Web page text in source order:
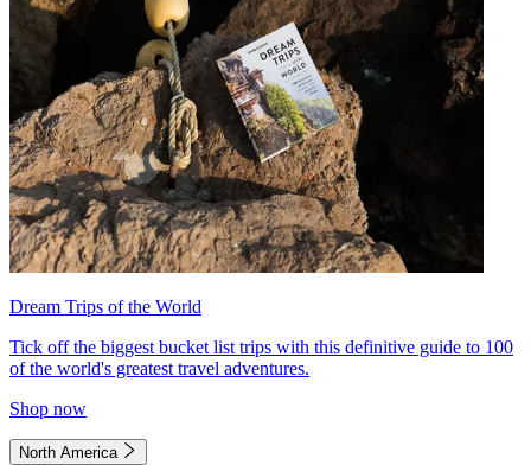
Dream Trips of the World
Tick off the biggest bucket list trips with this definitive guide to 100
of the world's greatest travel adventures.
Shop now
North America